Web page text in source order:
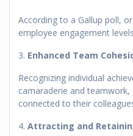
According to a Gallup poll,
employee engagement
3. Enhanced Team
Recognizing individual
camaraderie and
connected to their
4. Attracting and